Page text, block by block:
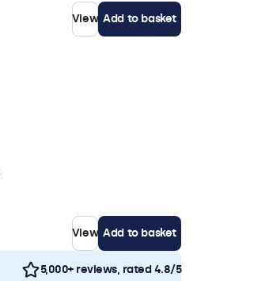
View Add to basket
View Add to basket
5,000+ reviews, rated 4.8/5